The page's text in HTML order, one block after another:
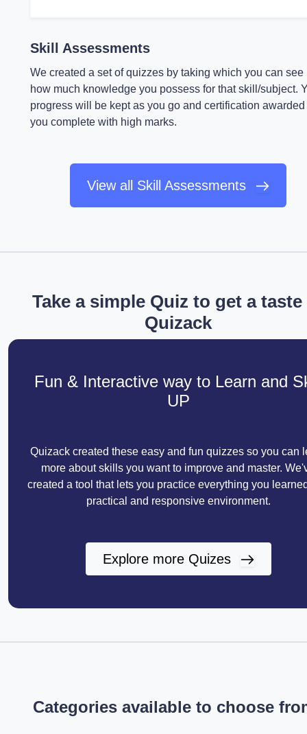
Skill Assessments
We created a set of quizzes by taking which you can see
how much knowledge you possess for that skill/subject.
progress will be kept as you go and certification awarded
you complete with high marks.
View all Skill Assessments
Take a simple Quiz to get a
Quizack
Fun & Interactive way to Learn and
UP
Quizack created these easy and fun quizzes so you can
more about skills you want to improve and master.
created a tool that lets you practice everything you
practical and responsive environment.
Explore more Quizes
Categories available to choose